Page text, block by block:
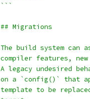
```
## Migrations
The build system can
compiler features,
A legacy undesired
on a `config()` that
template to be